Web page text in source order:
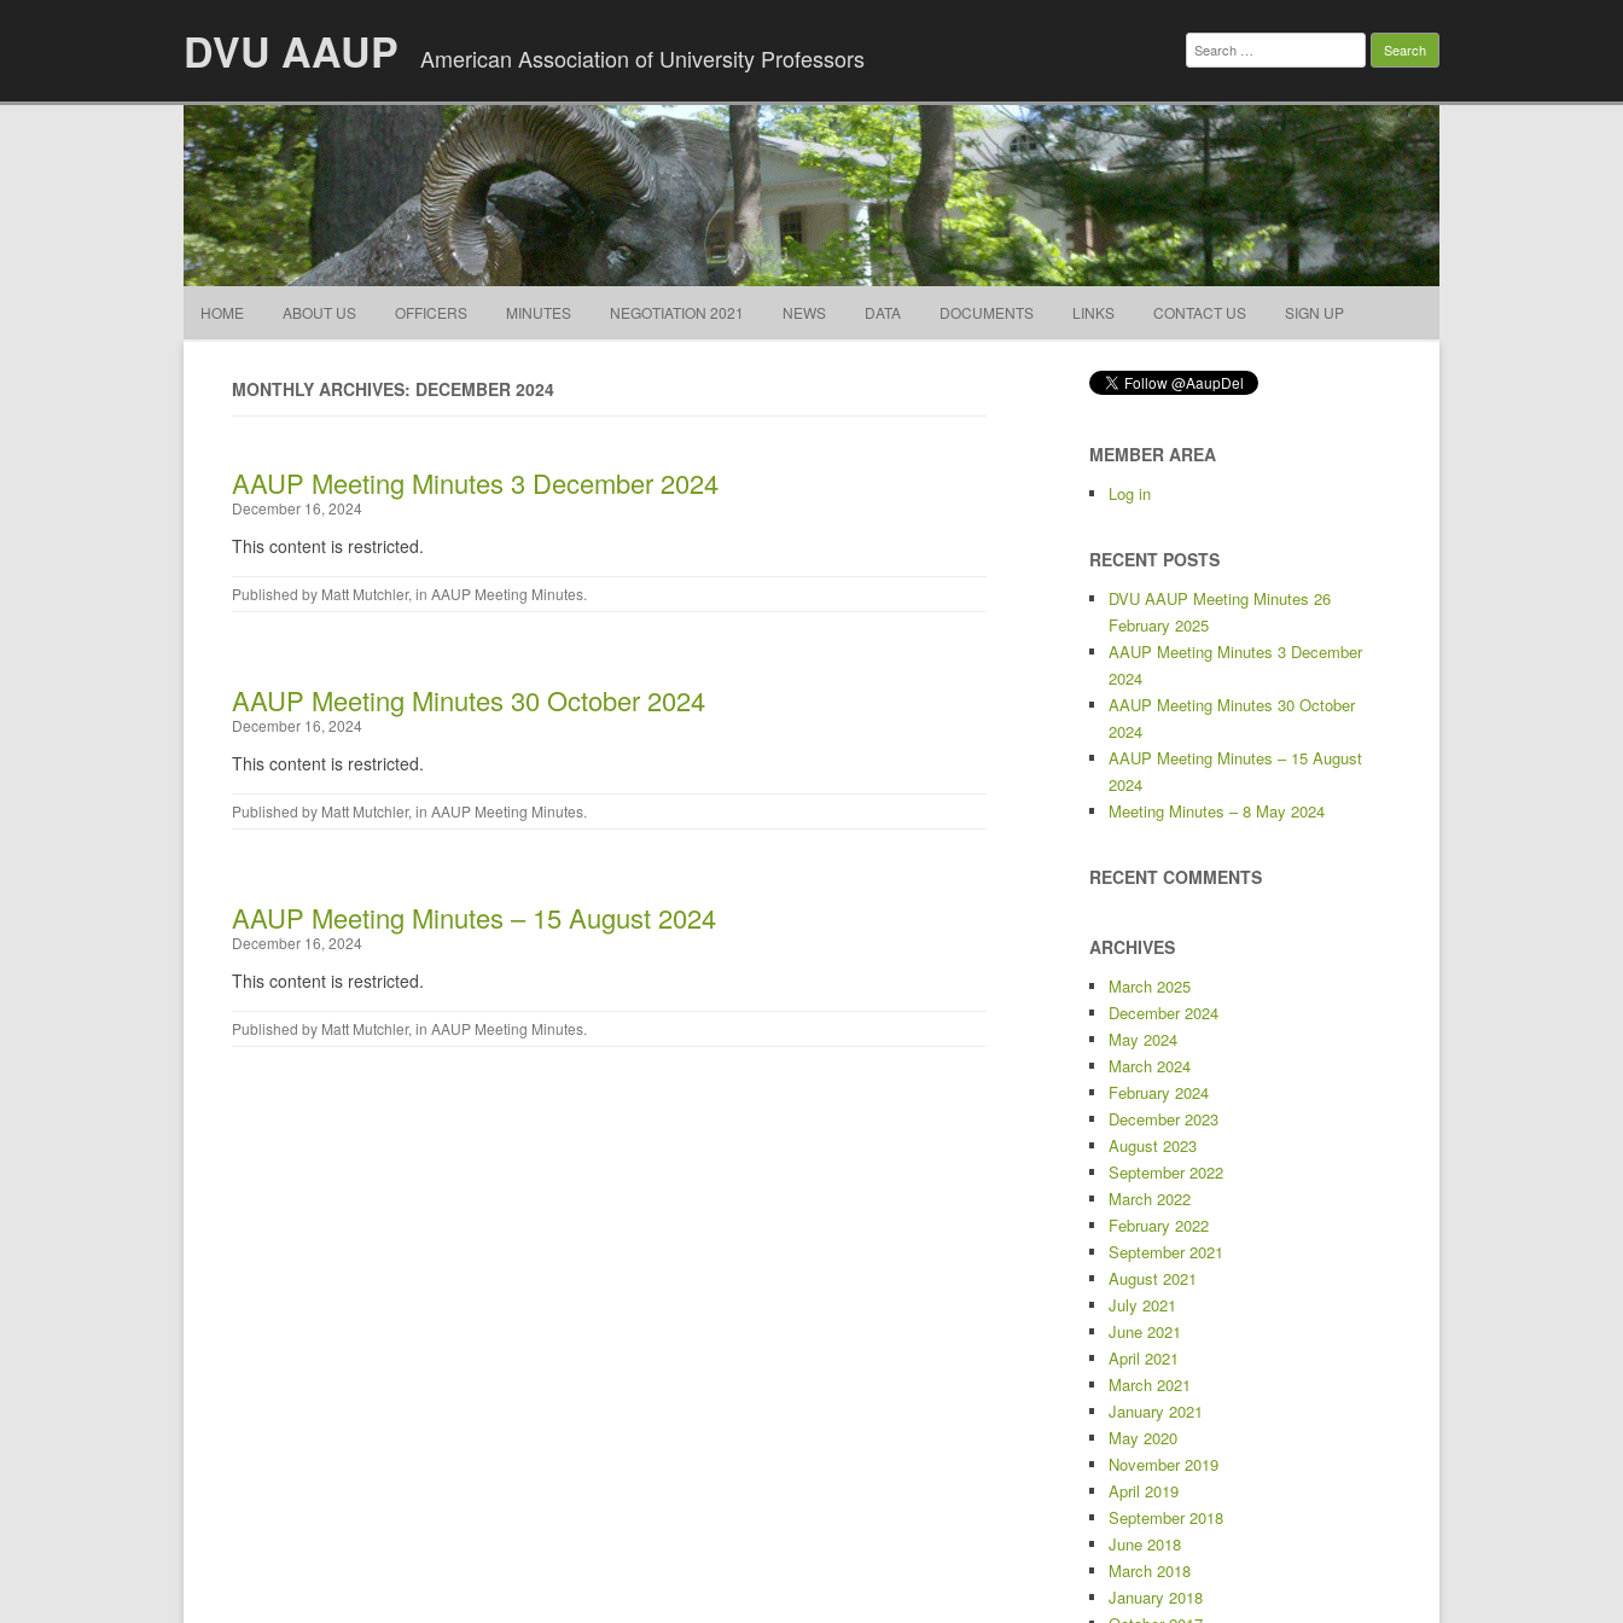
DVU AAUP American Association of University Professors
Search
for:
HOME ABOUT US OFFICERS MINUTES NEGOTIATION 2021 NEWS DATA DOCUMENTS LINKS CONTACT US SIGN UP
MONTHLY ARCHIVES: DECEMBER 2024
AAUP Meeting Minutes 3 December 2024
December 16, 2024
This content is restricted.
Published by Matt Mutchler, in AAUP Meeting Minutes.
AAUP Meeting Minutes 30 October 2024
December 16, 2024
This content is restricted.
Published by Matt Mutchler, in AAUP Meeting Minutes.
AAUP Meeting Minutes – 15 August 2024
December 16, 2024
This content is restricted.
Published by Matt Mutchler, in AAUP Meeting Minutes.
MEMBER AREA
Log in
RECENT POSTS
DVU AAUP Meeting Minutes 26
February 2025
AAUP Meeting Minutes 3 December
2024
AAUP Meeting Minutes 30 October
2024
AAUP Meeting Minutes – 15 August
2024
Meeting Minutes – 8 May 2024
RECENT COMMENTS
ARCHIVES
March 2025
December 2024
May 2024
March 2024
February 2024
December 2023
August 2023
September 2022
March 2022
February 2022
September 2021
August 2021
July 2021
June 2021
April 2021
March 2021
January 2021
May 2020
November 2019
April 2019
September 2018
June 2018
March 2018
January 2018